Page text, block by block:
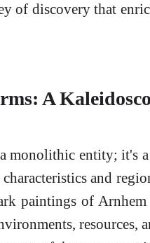
of discovery that
A
monolithic entity; it's
and
paintings of